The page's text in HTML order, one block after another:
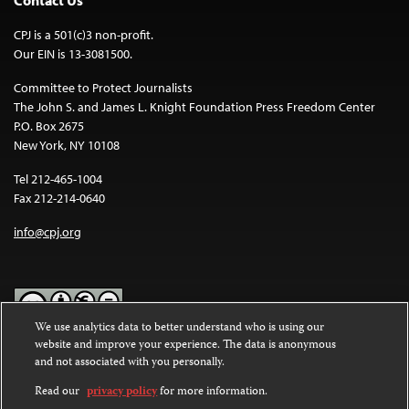
CPJ is a 501(c)3 non-profit.
Our EIN is 13-3081500.
Committee to Protect Journalists
The John S. and James L. Knight Foundation Press Freedom Center
P.O. Box 2675
New York, NY 10108
Tel 212-465-1004
Fax 212-214-0640
info@cpj.org
Except where noted, text on this website is licensed under a
Commons Attribution-NonCommercial-NoDerivatives 4.0
International License.
We use analytics data to better understand who is using our
website and improve your experience. The data is anonymous
and not associated with you personally.
Read our privacy policyfor more information.